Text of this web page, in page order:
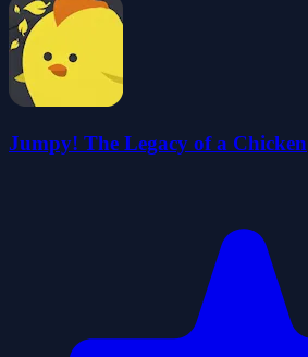
Jumpy! The Legacy of a Chicken